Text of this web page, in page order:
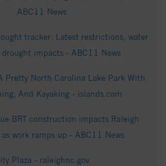
ABC11 News
tracker: Latest restrictions, water
drought impacts - ABC11 News
Pretty North Carolina Lake Park With
And Kayaking - islands.com
BRT construction impacts Raleigh
as work ramps up - ABC11 News
Plaza - raleighnc.gov